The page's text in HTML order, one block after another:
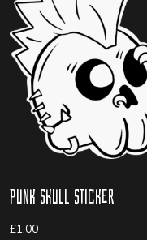
Punk Skull Sticker
£1.00